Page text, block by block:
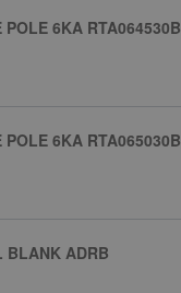
POLE 6KA RTA064530B
POLE 6KA RTA065030B
BLANK ADRB